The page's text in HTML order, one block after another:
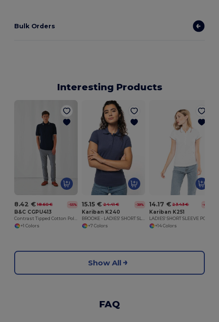
Bulk Orders
Interesting Products
8.42 € 18.60 € -55%
B&C CGPU413
Contrast Tipped Cotton Polo Shirt
+1 Colors
15.15 € 24.41 € -38%
Kariban K240
BROOKE - LADIES' SHORT SLEEVE POLO SHIRT
+7 Colors
14.17 € 23.43 € -40%
Kariban K251
+14 Colors
Show All
FAQ